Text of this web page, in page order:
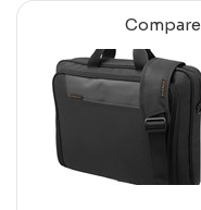
Compare